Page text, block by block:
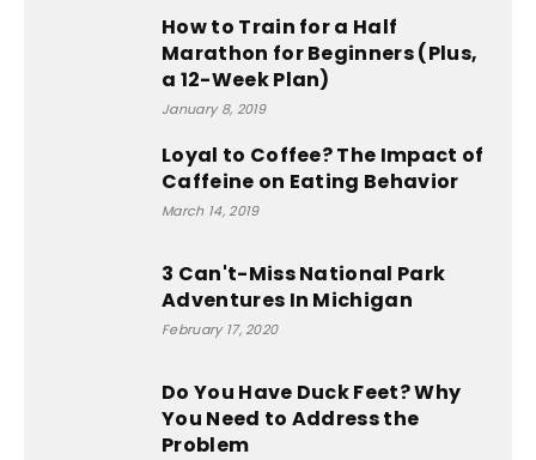
How to Train for a Half
Marathon for Beginners (Plus,
a 12-Week Plan)
January 8, 2019
Loyal to Coffee? The Impact of
Caffeine on Eating Behavior
March 14, 2019
3 Can't-Miss National Park
Adventures In Michigan
February 17, 2020
Do You Have Duck Feet? Why
You Need to Address the
Problem